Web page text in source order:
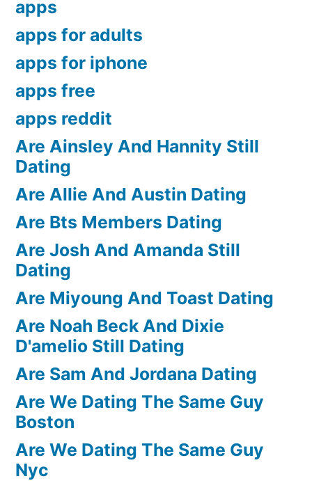
apps
apps for adults
apps for iphone
apps free
apps reddit
Are Ainsley And Hannity Still
Dating
Are Allie And Austin Dating
Are Bts Members Dating
Are Josh And Amanda Still
Dating
Are Miyoung And Toast Dating
Are Noah Beck And Dixie
D'amelio Still Dating
Are Sam And Jordana Dating
Are We Dating The Same Guy
Boston
Are We Dating The Same Guy
Nyc